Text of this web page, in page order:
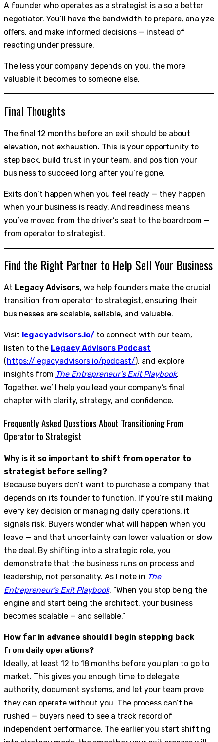
A founder who operates as a strategist is also a better
negotiator. You’ll have the bandwidth to prepare, analyze
offers, and make informed decisions — instead of
reacting under pressure.
The less your company depends on you, the more
valuable it becomes to someone else.
Final Thoughts
The final 12 months before an exit should be about
elevation, not exhaustion. This is your opportunity to
step back, build trust in your team, and position your
business to succeed long after you’re gone.
Exits don’t happen when you feel ready — they happen
when your business is ready. And readiness means
you’ve moved from the driver’s seat to the boardroom —
from operator to strategist.
Find the Right Partner to Help Sell Your Business
At Legacy Advisors, we help founders make the crucial
transition from operator to strategist, ensuring their
businesses are scalable, sellable, and valuable.
Visit legacyadvisors.io/ to connect with our team,
listen to the Legacy Advisors Podcast
( https://legacyadvisors.io/podcast/), and explore
insights from The Entrepreneur’s Exit Playbook.
Together, we’ll help you lead your company’s final
chapter with clarity, strategy, and confidence.
Frequently Asked Questions About Transitioning From
Operator to Strategist
Why is it so important to shift from operator to
strategist before selling?
Because buyers don’t want to purchase a company that
depends on its founder to function. If you’re still making
every key decision or managing daily operations, it
signals risk. Buyers wonder what will happen when you
leave — and that uncertainty can lower valuation or slow
the deal. By shifting into a strategic role, you
demonstrate that the business runs on process and
leadership, not personality. As I note in The
Entrepreneur’s Exit Playbook, “When you stop being the
engine and start being the architect, your business
becomes scalable — and sellable.”
How far in advance should I begin stepping back
from daily operations?
Ideally, at least 12 to 18 months before you plan to go to
market. This gives you enough time to delegate
authority, document systems, and let your team prove
they can operate without you. The process can’t be
rushed — buyers need to see a track record of
independent performance. The earlier you start shifting